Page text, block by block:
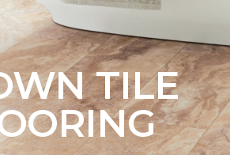
TILE